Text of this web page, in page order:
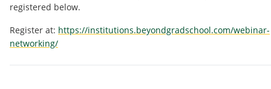
registered below.
Register at: https://institutions.beyondgradschool.com/webinar-
networking/